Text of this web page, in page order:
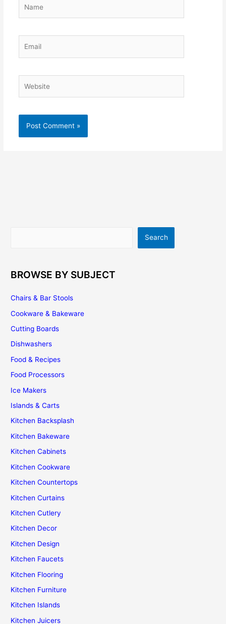
Search
BROWSE BY SUBJECT
Chairs & Bar Stools
Cookware & Bakeware
Cutting Boards
Dishwashers
Food & Recipes
Food Processors
Ice Makers
Islands & Carts
Kitchen Backsplash
Kitchen Bakeware
Kitchen Cabinets
Kitchen Cookware
Kitchen Countertops
Kitchen Curtains
Kitchen Cutlery
Kitchen Decor
Kitchen Design
Kitchen Faucets
Kitchen Flooring
Kitchen Furniture
Kitchen Islands
Kitchen Juicers